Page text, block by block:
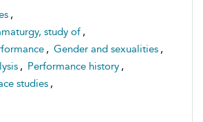
,
study of ,
, Gender and sexualities ,
, Performance history ,
studies ,
historiography, study of